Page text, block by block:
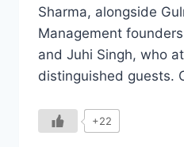
Sharma, alongside
Management
and Juhi Singh, who
distinguished guests.
+22